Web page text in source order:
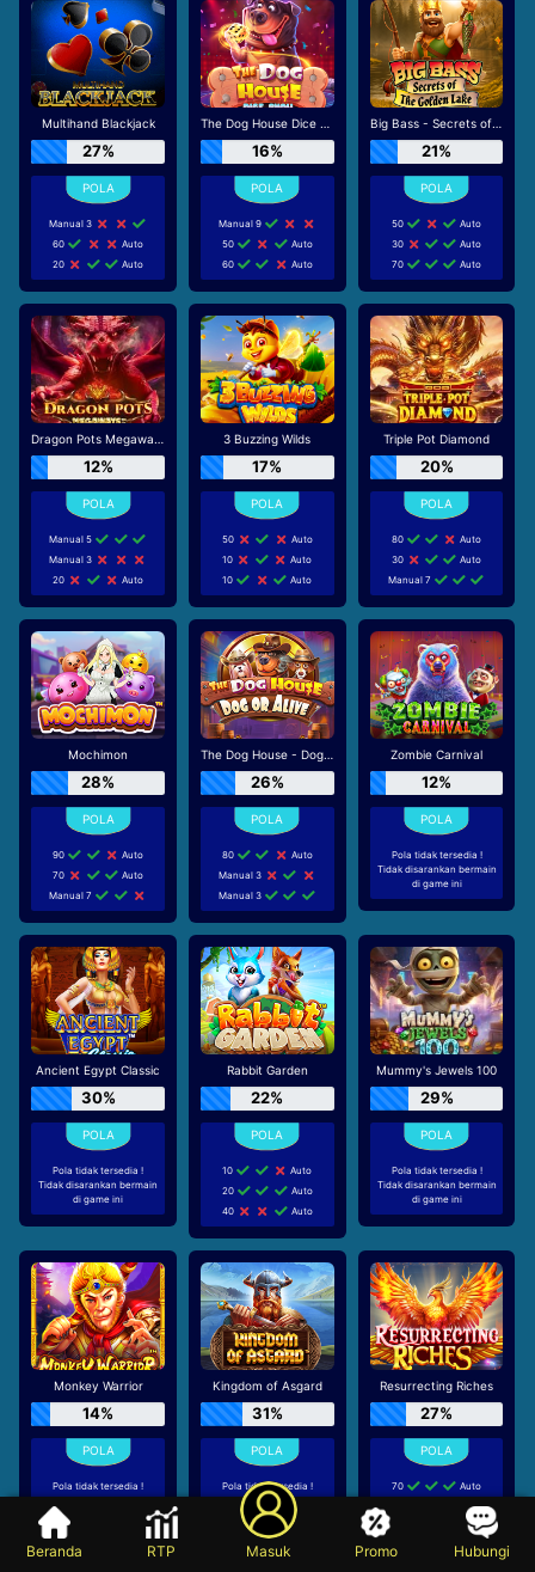
Multihand Blackjack
27%
Manual 3
60
Auto
20
Auto
The Dog House Dice Show
16%
Manual 9
50
Auto
60
Auto
Big Bass - Secrets of the Golden Lake
21%
50
Auto
30
Auto
70
Auto
Dragon Pots Megaways
12%
Manual 5
Manual 3
20
Auto
3 Buzzing Wilds
17%
50
Auto
10
Auto
10
Auto
Triple Pot Diamond
20%
80
Auto
30
Auto
Manual 7
Mochimon
28%
90
Auto
70
Auto
Manual 7
The Dog House - Dog or Alive
26%
80
Auto
Manual 3
Manual 3
Zombie Carnival
12%
Pola tidak tersedia !
Tidak disarankan bermain
di game ini
Ancient Egypt Classic
30%
Pola tidak tersedia !
Tidak disarankan bermain
di game ini
Rabbit Garden
22%
10
Auto
20
Auto
40
Auto
Mummy's Jewels 100
29%
Pola tidak tersedia !
Tidak disarankan bermain
di game ini
Monkey Warrior
14%
Pola tidak tersedia !
Tidak disarankan bermain
Kingdom of Asgard
31%
Pola tidak tersedia !
Tidak disarankan bermain
di game ini
Resurrecting Riches
27%
70
Auto
Auto
Beranda RTP Masuk Promo Hubungi